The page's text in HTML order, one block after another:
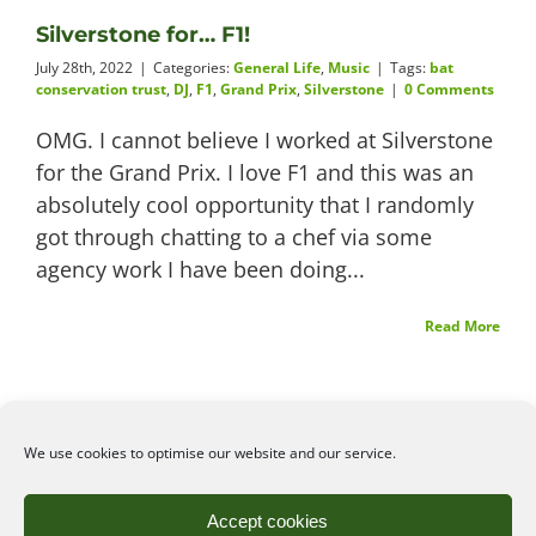
We use cookies to optimise our website and our service.
Accept cookies
Videos
About
Silverstone for… F1!
July 28th, 2022 | Categories:General Life, Music | Tags: bat
conservation trust, DJ, F1, Grand Prix, Silverstone | 0 Comments
OMG. I cannot believe I worked at Silverstone
for the Grand Prix. I love F1 and this was an
absolutely cool opportunity that I randomly
got through chatting to a chef via some
agency work I have been doing...
Read More
All rights reserved. Unauthorised use or copy of material
from this site is prohibited.